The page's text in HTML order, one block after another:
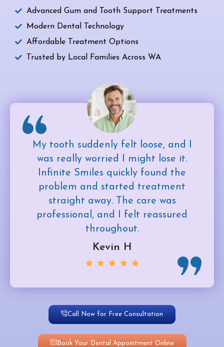
Advanced Gum and Tooth Support Treatments
Modern Dental Technology
Affordable Treatment Options
Trusted by Local Families Across WA
My tooth suddenly felt loose, and I
was really worried I might lose it.
Infinite Smiles quickly found the
problem and started treatment
straight away. The care was
professional, and I felt reassured
throughout.
Kevin H
Call Now for Free Consultation
Book Your Dental Appointment Online